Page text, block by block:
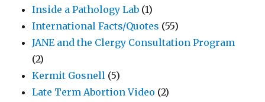
Inside a Pathology Lab (1)
International Facts/Quotes (55)
JANE and the Clergy Consultation Program
(2)
Kermit Gosnell (5)
Late Term Abortion Video (2)